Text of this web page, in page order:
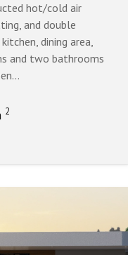
hot/cold air
and double
dining area,
and two bathrooms
2